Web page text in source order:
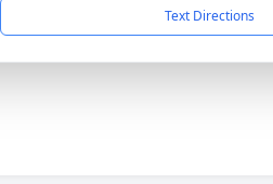
Text Directions